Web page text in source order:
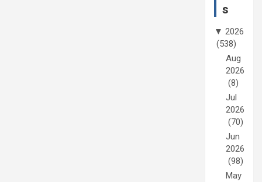
s
▼ 2026
(538)
Aug
2026
(8)
Jul
2026
(70)
Jun
2026
(98)
May